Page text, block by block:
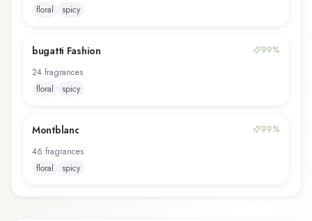
floral
spicy
bugatti Fashion 99%
24 fragrances
floral
spicy
Montblanc 99%
46 fragrances
floral
spicy